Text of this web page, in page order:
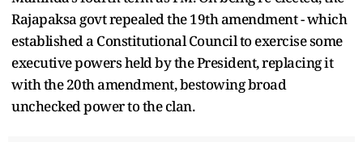
Rajapaksa govt repealed the 19th amendment - which
established a Constitutional Council to exercise some
executive powers held by the President, replacing it
with the 20th amendment, bestowing broad
unchecked power to the clan.